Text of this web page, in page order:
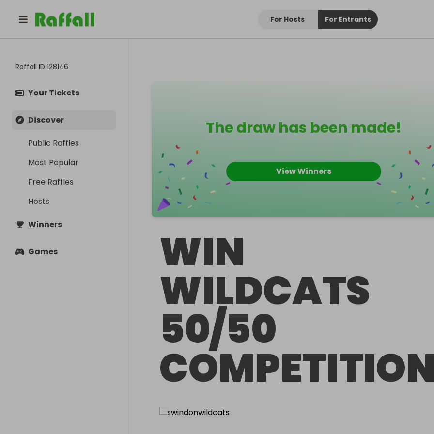
For Hosts For Entrants
Raffall ID 128146
Your Tickets
Discover
Public Raffles
Most Popular
Free Raffles
Hosts
Winners
Games
The draw has been made!
View Winners
WIN
WILDCATS
50/50